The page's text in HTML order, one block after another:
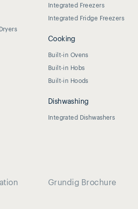
Integrated Freezers
Integrated Fridge Freezers
Cooking
Built-in Ovens
Built-in Hobs
Built-in Hoods
Dishwashing
Integrated Dishwashers
Grundig Brochure